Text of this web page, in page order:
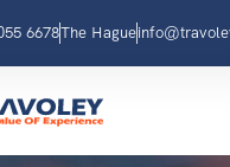
6678The Hague